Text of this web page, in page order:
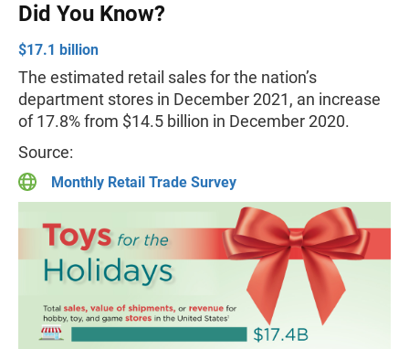
Did You Know?
$17.1 billion
The estimated retail sales for the nation’s
department stores in December 2021, an increase
of 17.8% from $14.5 billion in December 2020.
Source:
Monthly Retail Trade Survey